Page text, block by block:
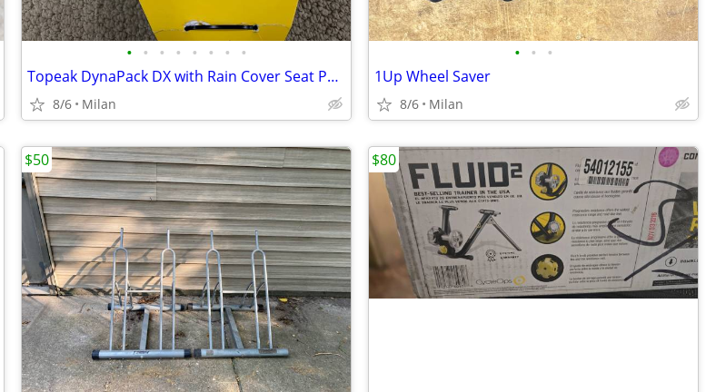
• • • • • • • •
Topeak DynaPack DX with Rain Cover Seat Pack
8/6 Milan
• • •
1Up Wheel Saver
8/6 Milan
$50 $80